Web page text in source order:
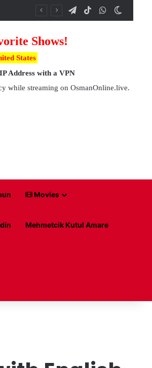
TelegramTikTokWhatsApp
Shows!
States
Address with a VPN
while streaming on OsmanOnline.live.
Movies
Mehmetcik Kutul Amare